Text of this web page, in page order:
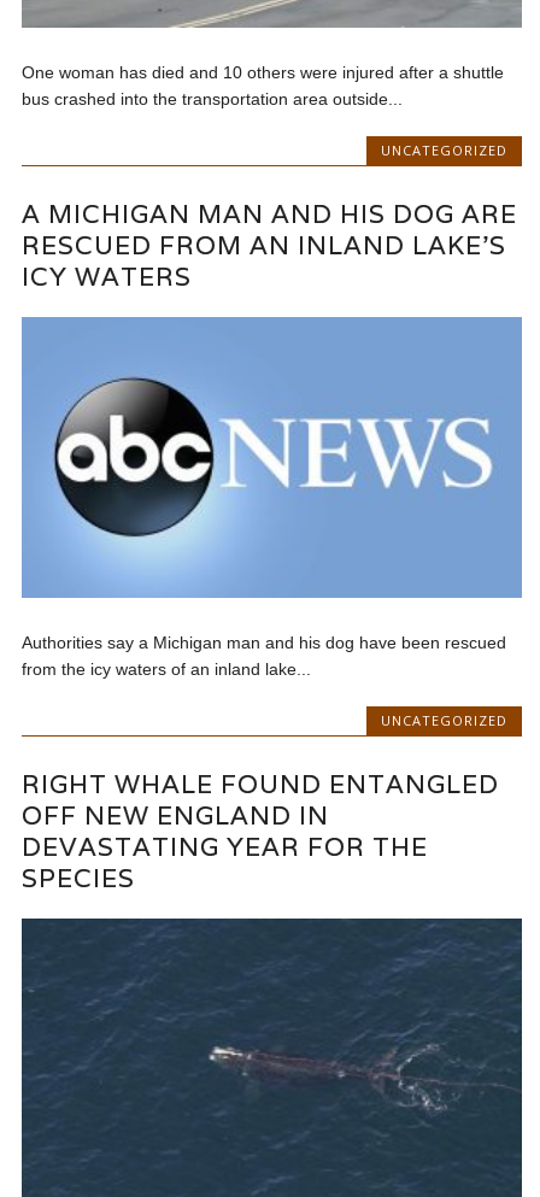
One woman has died and 10 others were injured after a shuttle
bus crashed into the transportation area outside...
UNCATEGORIZED
A MICHIGAN MAN AND HIS DOG ARE
RESCUED FROM AN INLAND LAKE’S
ICY WATERS
Authorities say a Michigan man and his dog have been rescued
from the icy waters of an inland lake...
UNCATEGORIZED
RIGHT WHALE FOUND ENTANGLED
OFF NEW ENGLAND IN
DEVASTATING YEAR FOR THE
SPECIES